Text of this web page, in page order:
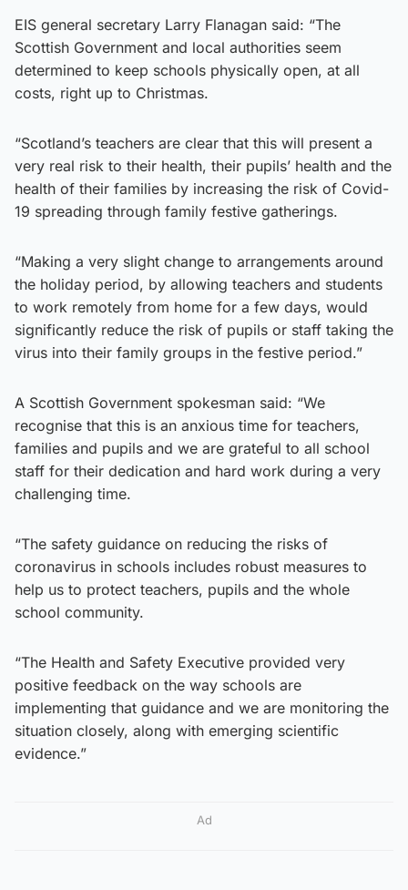
EIS general secretary Larry Flanagan said: “The
Scottish Government and local authorities seem
determined to keep schools physically open, at all
costs, right up to Christmas.
“Scotland’s teachers are clear that this will present a
very real risk to their health, their pupils’ health and the
health of their families by increasing the risk of Covid-
19 spreading through family festive gatherings.
“Making a very slight change to arrangements around
the holiday period, by allowing teachers and students
to work remotely from home for a few days, would
significantly reduce the risk of pupils or staff taking the
virus into their family groups in the festive period.”
A Scottish Government spokesman said: “We
recognise that this is an anxious time for teachers,
families and pupils and we are grateful to all school
staff for their dedication and hard work during a very
challenging time.
“The safety guidance on reducing the risks of
coronavirus in schools includes robust measures to
help us to protect teachers, pupils and the whole
school community.
“The Health and Safety Executive provided very
positive feedback on the way schools are
implementing that guidance and we are monitoring the
situation closely, along with emerging scientific
evidence.”
Ad